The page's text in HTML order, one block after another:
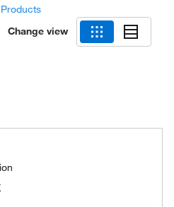
Change view